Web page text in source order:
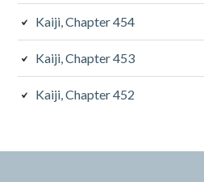
Kaiji, Chapter 454
Kaiji, Chapter 453
Kaiji, Chapter 452